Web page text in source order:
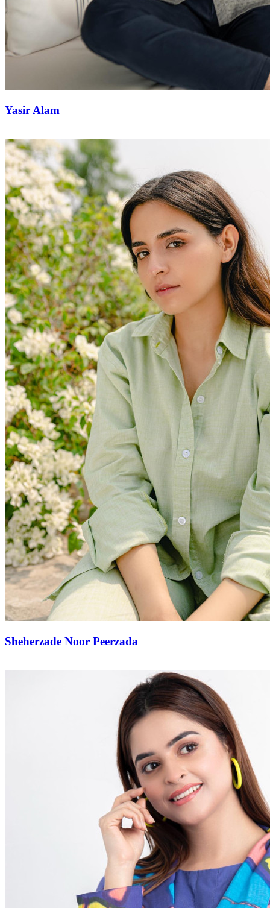
Yasir Alam
Sheherzade Noor Peerzada